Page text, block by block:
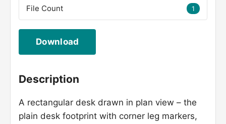
1
File Count
Download
Description
A rectangular desk drawn in plan view – the
plain desk footprint with corner leg markers,